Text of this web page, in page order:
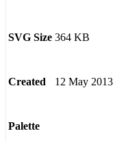
SVG Size 364 KB
Created 12 May 2013
Palette